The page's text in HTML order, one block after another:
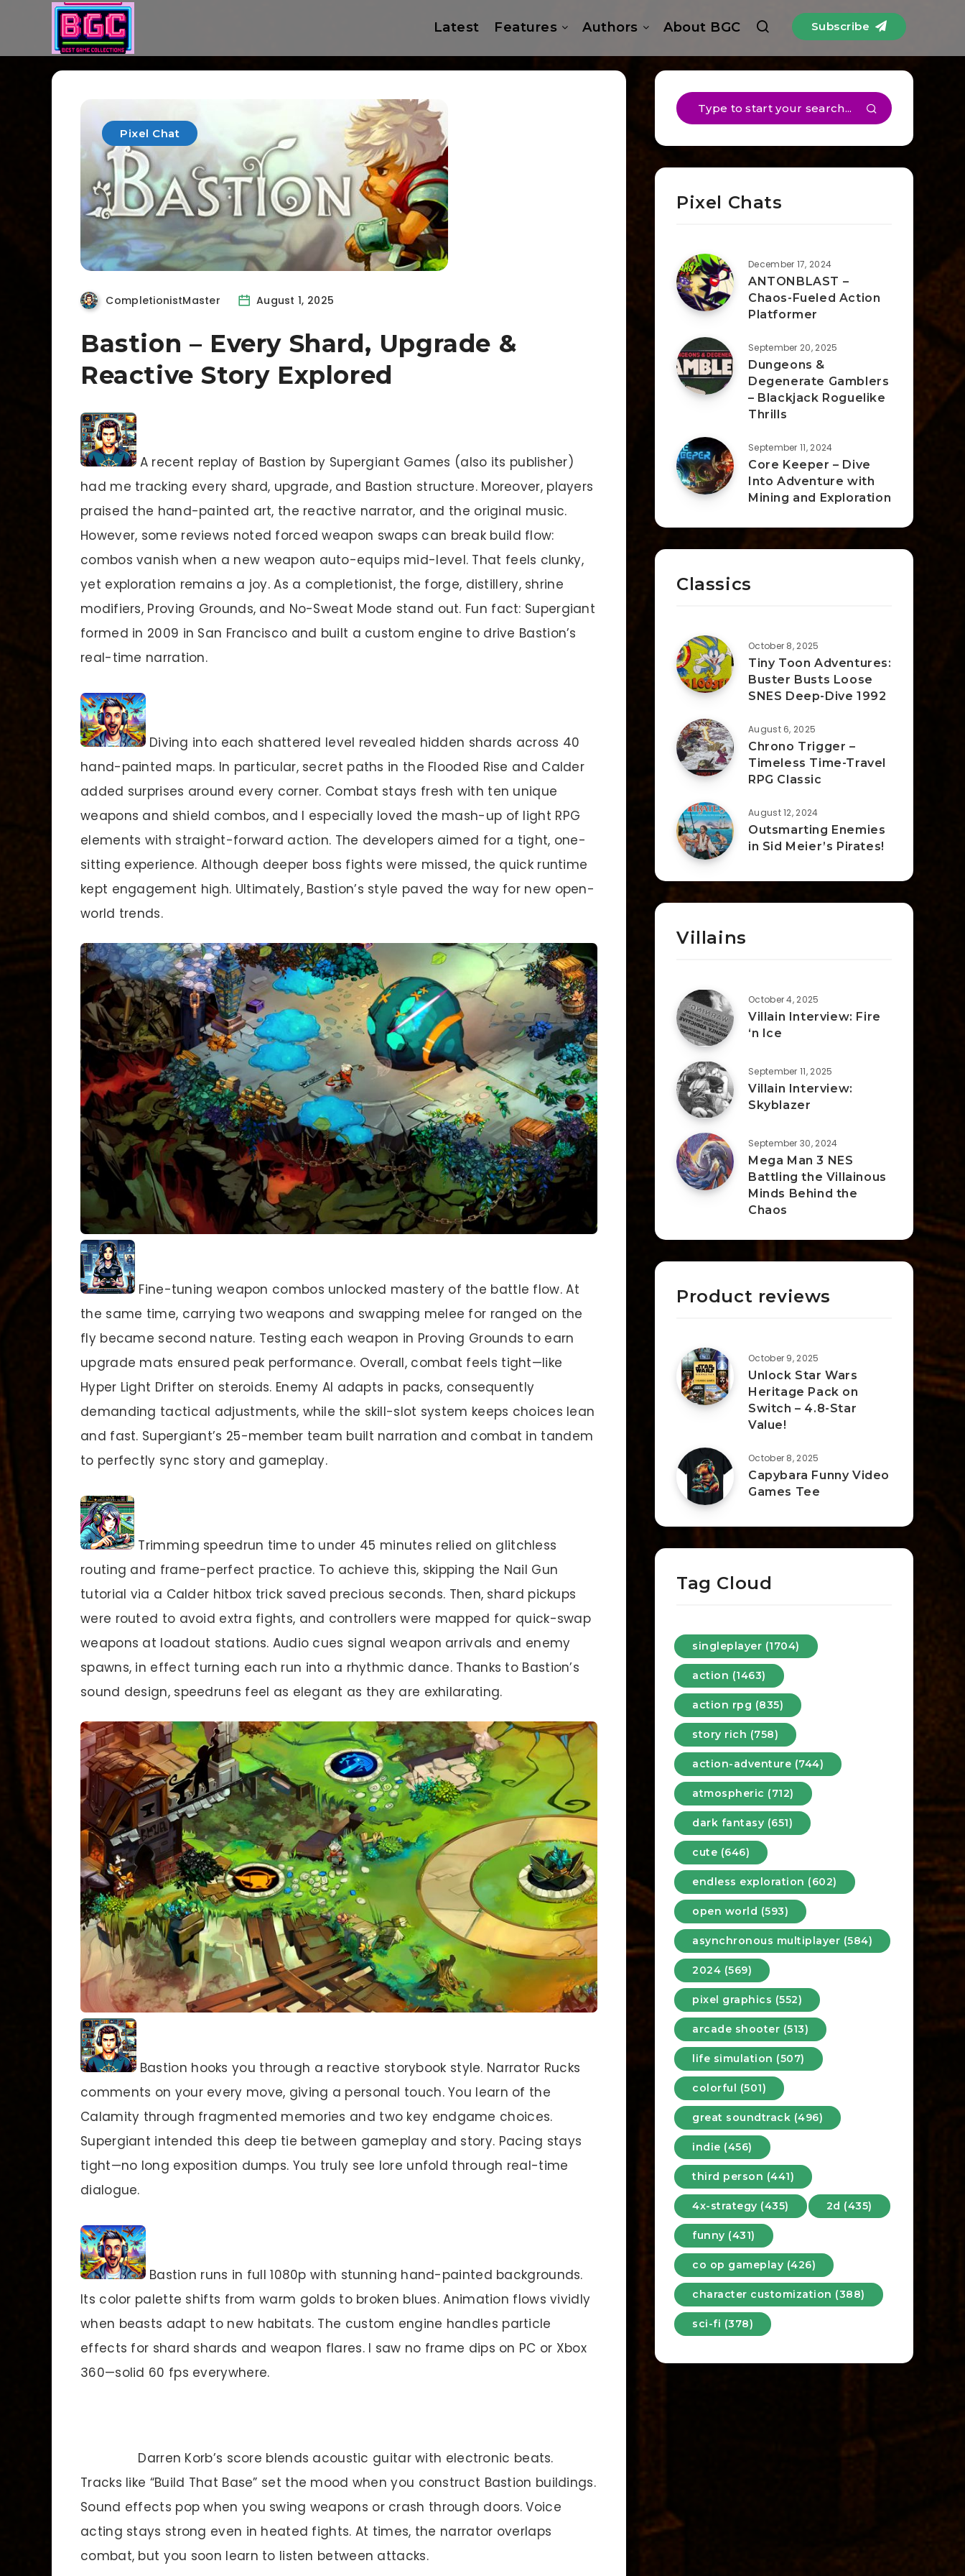
Latest Features Authors About BGC Subscribe
Pixel Chat
CompletionistMaster August 1, 2025
Bastion – Every Shard, Upgrade &
Reactive Story Explored
A recent replay of Bastion by Supergiant Games (also its publisher)
had me tracking every shard, upgrade, and Bastion structure. Moreover, players
praised the hand-painted art, the reactive narrator, and the original music.
However, some reviews noted forced weapon swaps can break build flow:
combos vanish when a new weapon auto-equips mid-level. That feels clunky,
yet exploration remains a joy. As a completionist, the forge, distillery, shrine
modifiers, Proving Grounds, and No-Sweat Mode stand out. Fun fact: Supergiant
formed in 2009 in San Francisco and built a custom engine to drive Bastion’s
real-time narration.
Diving into each shattered level revealed hidden shards across 40
hand-painted maps. In particular, secret paths in the Flooded Rise and Calder
added surprises around every corner. Combat stays fresh with ten unique
weapons and shield combos, and I especially loved the mash-up of light RPG
elements with straight-forward action. The developers aimed for a tight, one-
sitting experience. Although deeper boss fights were missed, the quick runtime
kept engagement high. Ultimately, Bastion’s style paved the way for new open-
world trends.
Fine-tuning weapon combos unlocked mastery of the battle flow. At
the same time, carrying two weapons and swapping melee for ranged on the
fly became second nature. Testing each weapon in Proving Grounds to earn
upgrade mats ensured peak performance. Overall, combat feels tight—like
Hyper Light Drifter on steroids. Enemy AI adapts in packs, consequently
demanding tactical adjustments, while the skill-slot system keeps choices lean
and fast. Supergiant’s 25-member team built narration and combat in tandem
to perfectly sync story and gameplay.
Trimming speedrun time to under 45 minutes relied on glitchless
routing and frame-perfect practice. To achieve this, skipping the Nail Gun
tutorial via a Calder hitbox trick saved precious seconds. Then, shard pickups
were routed to avoid extra fights, and controllers were mapped for quick-swap
weapons at loadout stations. Audio cues signal weapon arrivals and enemy
spawns, in effect turning each run into a rhythmic dance. Thanks to Bastion’s
sound design, speedruns feel as elegant as they are exhilarating.
Bastion hooks you through a reactive storybook style. Narrator Rucks
comments on your every move, giving a personal touch. You learn of the
Calamity through fragmented memories and two key endgame choices.
Supergiant intended this deep tie between gameplay and story. Pacing stays
tight—no long exposition dumps. You truly see lore unfold through real-time
dialogue.
Bastion runs in full 1080p with stunning hand-painted backgrounds.
Its color palette shifts from warm golds to broken blues. Animation flows vividly
when beasts adapt to new habitats. The custom engine handles particle
effects for shard shards and weapon flares. I saw no frame dips on PC or Xbox
360—solid 60 fps everywhere.
Darren Korb’s score blends acoustic guitar with electronic beats.
Tracks like “Build That Base” set the mood when you construct Bastion buildings.
Sound effects pop when you swing weapons or crash through doors. Voice
acting stays strong even in heated fights. At times, the narrator overlaps
combat, but you soon learn to listen between attacks.
Pixel Chats
December 17, 2024
ANTONBLAST –
Chaos-Fueled Action
Platformer
September 20, 2025
Dungeons &
Degenerate Gamblers
– Blackjack Roguelike
Thrills
September 11, 2024
Core Keeper – Dive
Into Adventure with
Mining and Exploration
Classics
October 8, 2025
Tiny Toon Adventures:
Buster Busts Loose
SNES Deep-Dive 1992
August 6, 2025
Chrono Trigger –
Timeless Time-Travel
RPG Classic
August 12, 2024
Outsmarting Enemies
in Sid Meier’s Pirates!
Villains
October 4, 2025
Villain Interview: Fire
‘n Ice
September 11, 2025
Villain Interview:
Skyblazer
September 30, 2024
Mega Man 3 NES
Battling the Villainous
Minds Behind the
Chaos
Product reviews
October 9, 2025
Unlock Star Wars
Heritage Pack on
Switch – 4.8-Star
Value!
October 8, 2025
Capybara Funny Video
Games Tee
Tag Cloud
singleplayer (1704)
action (1463)
action rpg (835)
story rich (758)
action-adventure (744)
atmospheric (712)
dark fantasy (651)
cute (646)
endless exploration (602)
open world (593)
asynchronous multiplayer (584)
2024 (569)
pixel graphics (552)
arcade shooter (513)
life simulation (507)
colorful (501)
great soundtrack (496)
indie (456)
third person (441)
4x-strategy (435) 2d (435)
funny (431)
co op gameplay (426)
character customization (388)
sci-fi (378)